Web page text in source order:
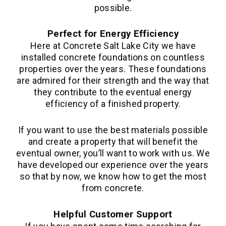
possible.
Perfect for Energy Efficiency
Here at Concrete Salt Lake City we have
installed concrete foundations on countless
properties over the years. These foundations
are admired for their strength and the way that
they contribute to the eventual energy
efficiency of a finished property.
If you want to use the best materials possible
and create a property that will benefit the
eventual owner, you’ll want to work with us. We
have developed our experience over the years
so that by now, we know how to get the most
from concrete.
Helpful Customer Support